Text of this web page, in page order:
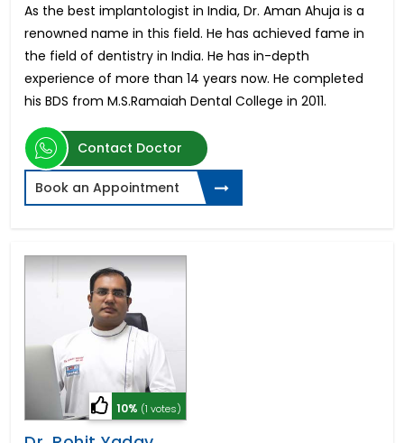
As the best implantologist in India, Dr. Aman Ahuja is a
renowned name in this field. He has achieved fame in
the field of dentistry in India. He has in-depth
experience of more than 14 years now. He completed
his BDS from M.S.Ramaiah Dental College in 2011.
Contact Doctor
Book an Appointment
10% (1 votes)